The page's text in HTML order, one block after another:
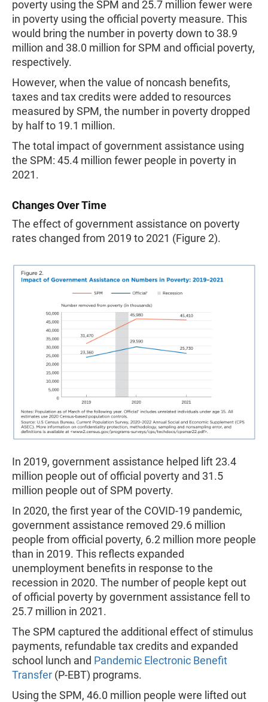
poverty using the SPM and 25.7 million fewer were
in poverty using the official poverty measure. This
would bring the number in poverty down to 38.9
million and 38.0 million for SPM and official poverty,
respectively.
However, when the value of noncash benefits,
taxes and tax credits were added to resources
measured by SPM, the number in poverty dropped
by half to 19.1 million.
The total impact of government assistance using
the SPM: 45.4 million fewer people in poverty in
2021.
Changes Over Time
The effect of government assistance on poverty
rates changed from 2019 to 2021 (Figure 2).
In 2019, government assistance helped lift 23.4
million people out of official poverty and 31.5
million people out of SPM poverty.
In 2020, the first year of the COVID-19 pandemic,
government assistance removed 29.6 million
people from official poverty, 6.2 million more people
than in 2019. This reflects expanded
unemployment benefits in response to the
recession in 2020. The number of people kept out
of official poverty by government assistance fell to
25.7 million in 2021.
The SPM captured the additional effect of stimulus
payments, refundable tax credits and expanded
school lunch and Pandemic Electronic Benefit
Transfer (P-EBT) programs.
Using the SPM, 46.0 million people were lifted out